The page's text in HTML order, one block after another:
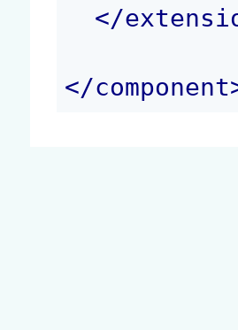
</
</component